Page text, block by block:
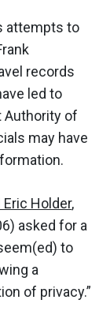
attempts to
records
led to
Authority of
may have
Holder,
asked for a
to
a
of privacy.”